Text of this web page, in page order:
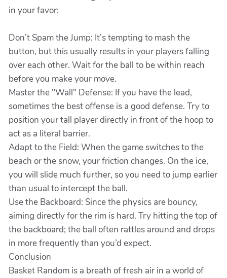
in your favor:
Don’t Spam the Jump: It’s tempting to mash the
button, but this usually results in your players falling
over each other. Wait for the ball to be within reach
before you make your move.
Master the "Wall" Defense: If you have the lead,
sometimes the best offense is a good defense. Try to
position your tall player directly in front of the hoop to
act as a literal barrier.
Adapt to the Field: When the game switches to the
beach or the snow, your friction changes. On the ice,
you will slide much further, so you need to jump earlier
than usual to intercept the ball.
Use the Backboard: Since the physics are bouncy,
aiming directly for the rim is hard. Try hitting the top of
the backboard; the ball often rattles around and drops
in more frequently than you’d expect.
Conclusion
Basket Random is a breath of fresh air in a world of